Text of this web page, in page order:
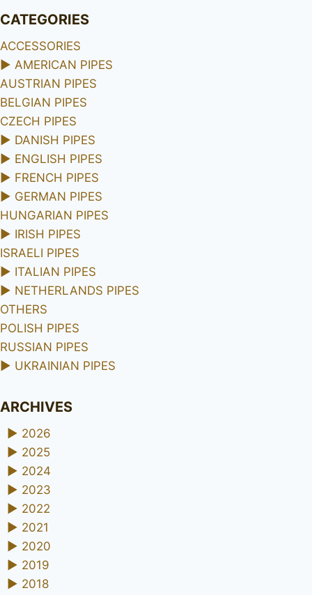
CATEGORIES
ACCESSORIES
► AMERICAN PIPES
AUSTRIAN PIPES
BELGIAN PIPES
CZECH PIPES
► DANISH PIPES
► ENGLISH PIPES
► FRENCH PIPES
► GERMAN PIPES
HUNGARIAN PIPES
► IRISH PIPES
ISRAELI PIPES
► ITALIAN PIPES
► NETHERLANDS PIPES
OTHERS
POLISH PIPES
RUSSIAN PIPES
► UKRAINIAN PIPES
ARCHIVES
► 2026
► 2025
► 2024
► 2023
► 2022
► 2021
► 2020
► 2019
► 2018